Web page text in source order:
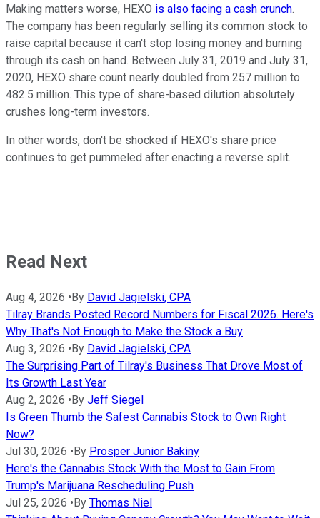
Making matters worse, HEXO is also facing a cash crunch.
The company has been regularly selling its common stock to
raise capital because it can't stop losing money and burning
through its cash on hand. Between July 31, 2019 and July 31,
2020, HEXO share count nearly doubled from 257 million to
482.5 million. This type of share-based dilution absolutely
crushes long-term investors.
In other words, don't be shocked if HEXO's share price
continues to get pummeled after enacting a reverse split.
Read Next
Aug 4, 2026 • By David Jagielski, CPA
Tilray Brands Posted Record Numbers for Fiscal 2026. Here's
Why That's Not Enough to Make the Stock a Buy
Aug 3, 2026 • By David Jagielski, CPA
The Surprising Part of Tilray's Business That Drove Most of
Its Growth Last Year
Aug 2, 2026 • By Jeff Siegel
Is Green Thumb the Safest Cannabis Stock to Own Right
Now?
Jul 30, 2026 • By Prosper Junior Bakiny
Here's the Cannabis Stock With the Most to Gain From
Trump's Marijuana Rescheduling Push
Jul 25, 2026 • By Thomas Niel